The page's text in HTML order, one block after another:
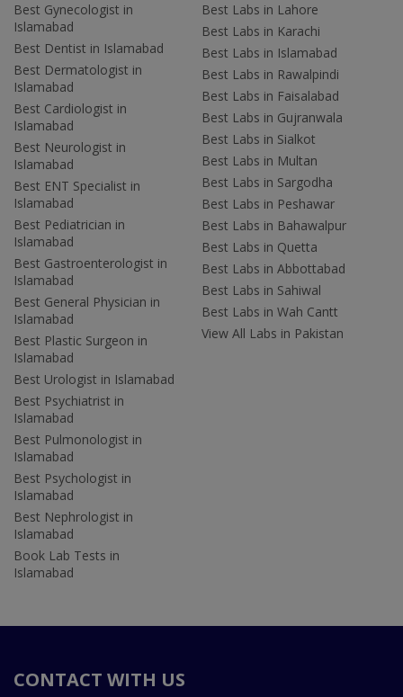
Best Gynecologist in
Islamabad
Best Dentist in Islamabad
Best Dermatologist in
Islamabad
Best Cardiologist in
Islamabad
Best Neurologist in
Islamabad
Best ENT Specialist in
Islamabad
Best Pediatrician in
Islamabad
Best Gastroenterologist in
Islamabad
Best General Physician in
Islamabad
Best Plastic Surgeon in
Islamabad
Best Urologist in Islamabad
Best Psychiatrist in
Islamabad
Best Pulmonologist in
Islamabad
Best Psychologist in
Islamabad
Best Nephrologist in
Islamabad
Book Lab Tests in
Islamabad
Best Labs in Lahore
Best Labs in Karachi
Best Labs in Islamabad
Best Labs in Rawalpindi
Best Labs in Faisalabad
Best Labs in Gujranwala
Best Labs in Sialkot
Best Labs in Multan
Best Labs in Sargodha
Best Labs in Peshawar
Best Labs in Bahawalpur
Best Labs in Quetta
Best Labs in Abbottabad
Best Labs in Sahiwal
Best Labs in Wah Cantt
View All Labs in Pakistan
CONTACT WITH US